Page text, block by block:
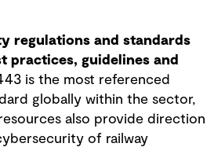
regulations and standards
practices, guidelines and
is the most referenced
globally within the sector,
also provide direction
of railway